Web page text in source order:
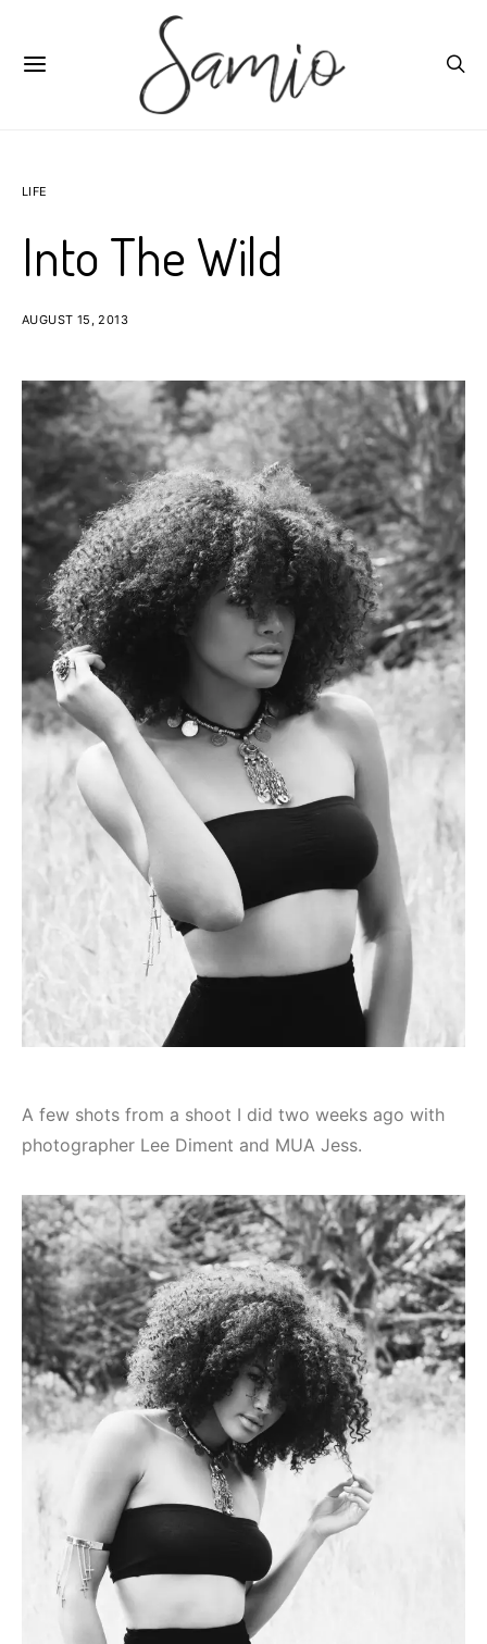
LIFE
Into The Wild
AUGUST 15, 2013
A few shots from a shoot I did two weeks ago with
photographer Lee Diment and MUA Jess.